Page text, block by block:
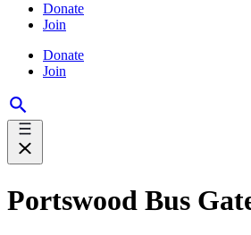
Donate
Join
Donate
Join
Portswood Bus